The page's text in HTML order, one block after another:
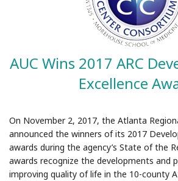
AUC Wins 2017 ARC
Excellence
On November 2, 2017, the Atlanta
announced the winners of its 2017
awards during the agency’s State of the
awards recognize the developments and
improving quality of life in the 10-county